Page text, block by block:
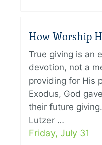
How Worship
True giving is an
devotion, not a
providing for His
Exodus, God
their future
Lutzer …
Friday, July 31